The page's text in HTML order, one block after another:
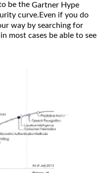
be the Gartner Hype
curve.Even if you do
way by searching for
most cases be able to see